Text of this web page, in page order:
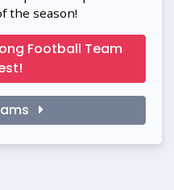
the season!
Football Team